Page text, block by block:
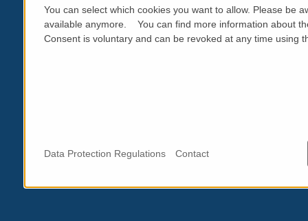
You can select which cookies you want to allow. Please be
available anymore. You can find more information about
Consent is voluntary and can be revoked at any time using
Data Protection Regulations Contact